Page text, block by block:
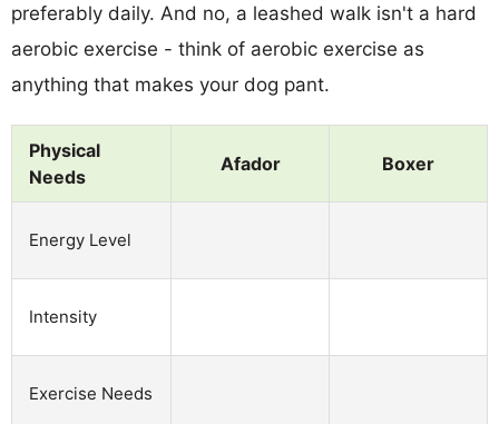
preferably daily. And no, a leashed walk isn't a hard
aerobic exercise - think of aerobic exercise as
anything that makes your dog pant.
Physical
Needs
Afador Boxer
Energy Level
Intensity
Exercise Needs